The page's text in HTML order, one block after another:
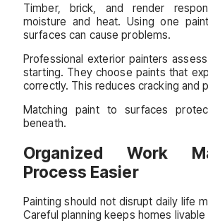
Timber, brick, and render
moisture and heat. Using one
surfaces can cause problems.
Professional exterior painters
starting. They choose paints that
correctly. This reduces cracking and
Matching paint to surfaces
beneath.
Organized Work
Process Easier
Painting should not disrupt daily life
Careful planning keeps homes